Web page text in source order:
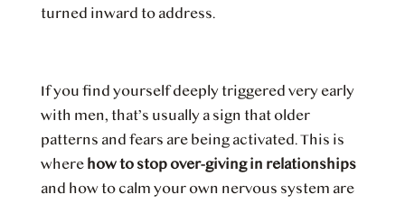
turned inward to address.
If you find yourself deeply triggered very early
with men, that’s usually a sign that older
patterns and fears are being activated. This is
where how to stop over-giving in relationships
and how to calm your own nervous system are